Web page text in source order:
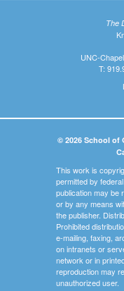
The
UNC-
T:
© 2026 School of
This work is
permitted by
publication may be
or by any means
the publisher.
Prohibited
e-mailing, faxing,
on intranets or
network or in
reproduction may
unauthorized user.